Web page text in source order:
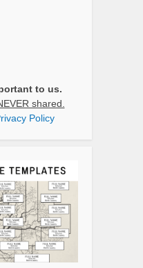
to us.
shared.
Policy